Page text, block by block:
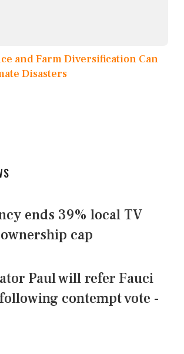
and Farm Diversification Can
Disasters
ends 39% local TV
cap
Paul will refer Fauci
contempt vote -